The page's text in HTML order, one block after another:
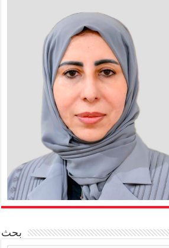
بحث